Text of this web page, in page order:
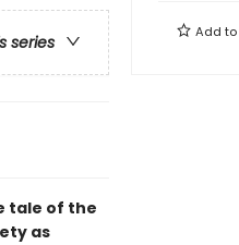
series
tale of the
as
Add to